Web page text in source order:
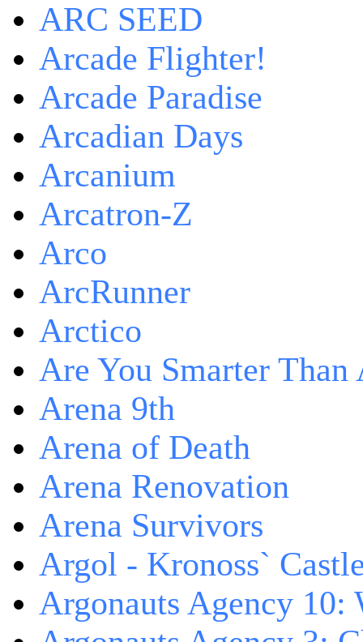
ARC SEED
Arcade Flighter!
Arcade Paradise
Arcadian Days
Arcanium
Arcatron-Z
Arco
ArcRunner
Arctico
Are You Smarter Than
Arena 9th
Arena of Death
Arena Renovation
Arena Survivors
Argol - Kronoss`
Argonauts Agency